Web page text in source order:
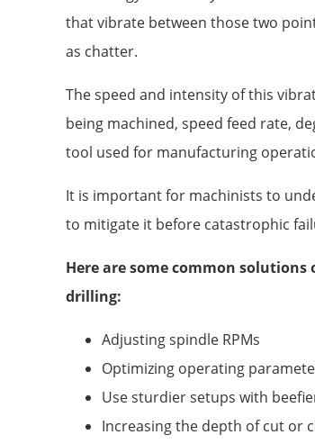
that vibrate between those two
as chatter.
The speed and intensity of this
being machined, speed feed rate,
tool used for manufacturing
It is important for machinists to
to mitigate it before catastrophic
Here are some common
drilling:
Adjusting spindle RPMs
Optimizing operating
Use sturdier setups with
Increasing the depth of cut or